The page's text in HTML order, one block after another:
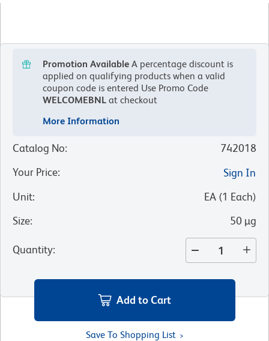
Promotion Available A percentage discount is
applied on qualifying products when a valid
coupon code is entered Use Promo Code
WELCOMEBNL at checkout
More Information
Catalog No:
742018
Your Price:
Sign In
Unit: EA (1 Each)
Size: 50 µg
Quantity:
Add to Cart
Save To Shopping List